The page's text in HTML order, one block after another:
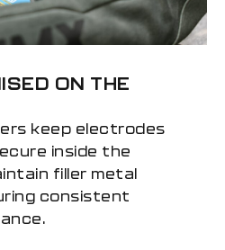
ON THE
keep electrodes
inside the
filler metal
consistent